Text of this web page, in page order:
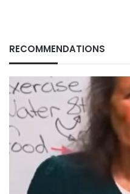
RECOMMENDATIONS